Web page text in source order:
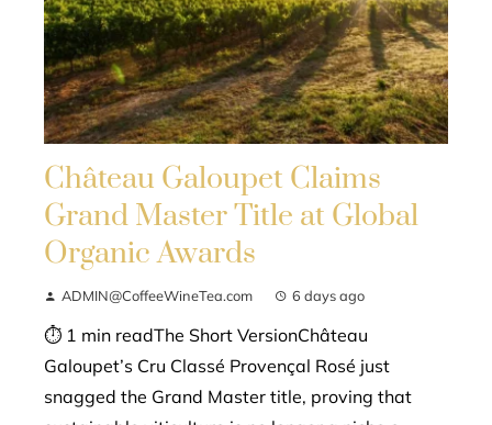
Château Galoupet Claims
Grand Master Title at Global
Organic Awards
ADMIN@CoffeeWineTea.com 6 days ago
⏱ 1 min readThe Short VersionChâteau
Galoupet’s Cru Classé Provençal Rosé just
snagged the Grand Master title, proving that